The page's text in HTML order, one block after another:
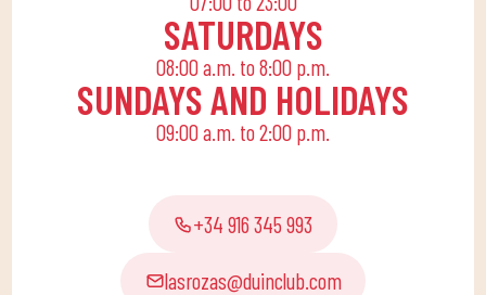
SATURDAYS
08:00 a.m. to 8:00 p.m.
SUNDAYS AND HOLIDAYS
09:00 a.m. to 2:00 p.m.
+34 916 345 993
lasrozas@duinclub.com